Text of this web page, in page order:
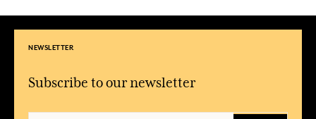
NEWSLETTER
Subscribe to our newsletter